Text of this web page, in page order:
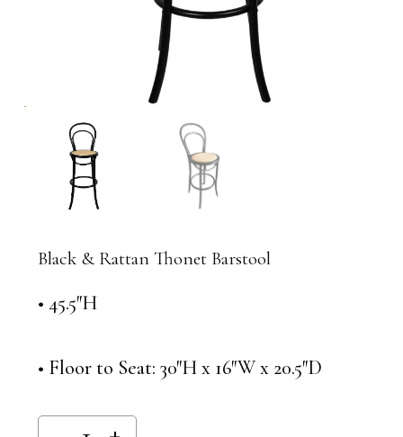
Black & Rattan Thonet Barstool
• 45.5″H
• Floor to Seat: 30″H x 16″W x 20.5″D